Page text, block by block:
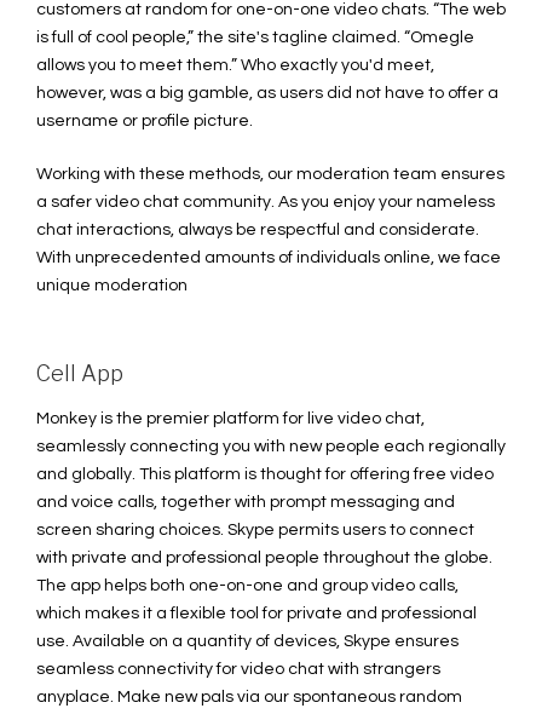
customers at random for one-on-one video chats. “The web
is full of cool people,” the site's tagline claimed. “Omegle
allows you to meet them.” Who exactly you'd meet,
however, was a big gamble, as users did not have to offer a
username or profile picture.
Working with these methods, our moderation team ensures
a safer video chat community. As you enjoy your nameless
chat interactions, always be respectful and considerate.
With unprecedented amounts of individuals online, we face
unique moderation
Cell App
Monkey is the premier platform for live video chat,
seamlessly connecting you with new people each regionally
and globally. This platform is thought for offering free video
and voice calls, together with prompt messaging and
screen sharing choices. Skype permits users to connect
with private and professional people throughout the globe.
The app helps both one-on-one and group video calls,
which makes it a flexible tool for private and professional
use. Available on a quantity of devices, Skype ensures
seamless connectivity for video chat with strangers
anyplace. Make new pals via our spontaneous random